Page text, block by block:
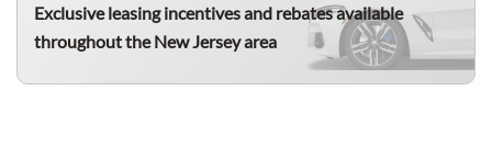
Exclusive leasing incentives and rebates available
throughout theNew Jerseyarea